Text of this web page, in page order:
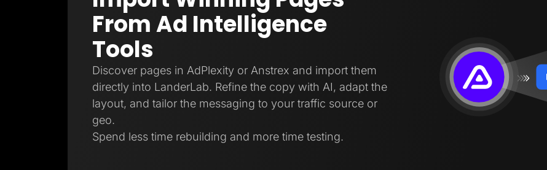
From Ad Intelligence
Tools
Discover pages in AdPlexity or Anstrex and import them
directly into LanderLab. Refine the copy with AI, adapt the
layout, and tailor the messaging to your traffic source or
geo.
Spend less time rebuilding and more time testing.